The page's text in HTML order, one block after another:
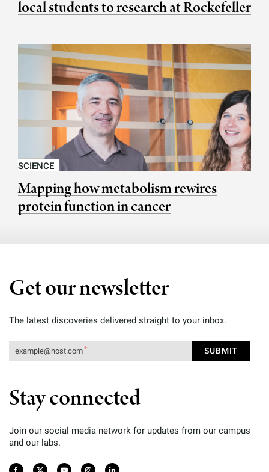
local students to research at Rockefeller
SCIENCE
Mapping how metabolism rewires
protein function in cancer
Get our newsletter
The latest discoveries delivered straight to your inbox.
Stay connected
Join our social media network for updates from our campus
and our labs.